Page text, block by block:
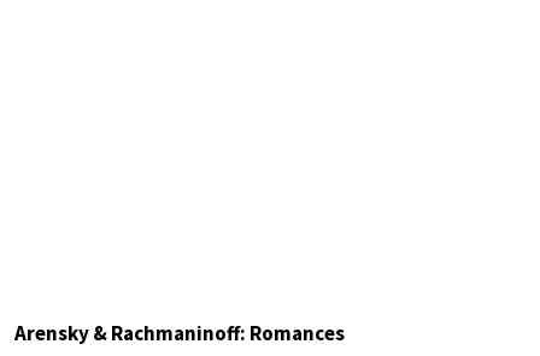
Arensky & Rachmaninoff: Romances